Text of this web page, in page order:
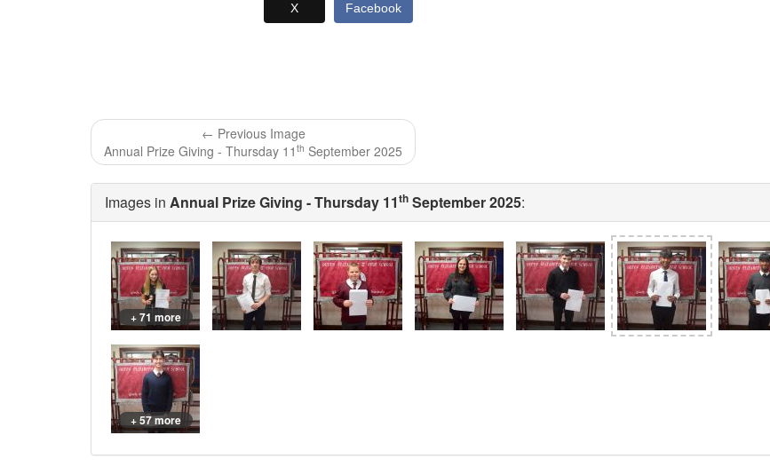
X Facebook
← Previous Image
Annual Prize Giving - Thursday 11 th September 2025
Images in Annual Prize Giving - Thursday 11th September 2025:
+ 71 more
+ 57 more